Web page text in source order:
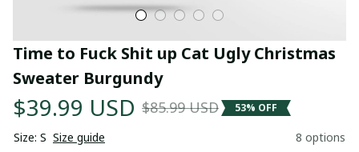
Time to Fuck Shit up Cat Ugly Christmas
Sweater Burgundy
$39.99 USD $85.99 USD 53% OFF
Size: S Size guide 8 options